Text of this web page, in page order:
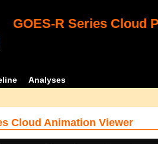
GOES-R Series Cloud
Analyses
Cloud Animation Viewer